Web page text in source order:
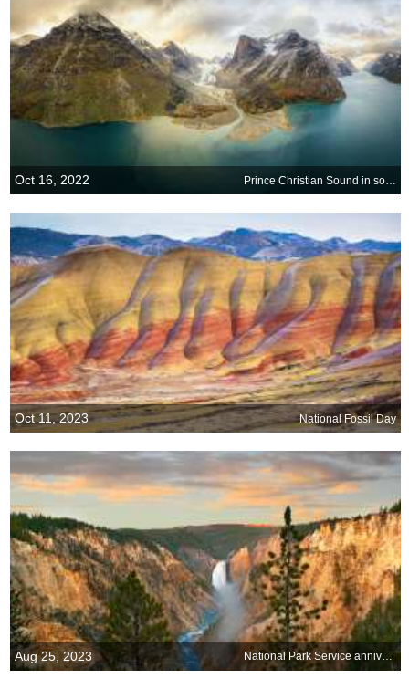
Oct 16, 2022 Prince Christian Sound in southern Greenland
Oct 11, 2023 National Fossil Day
Aug 25, 2023 National Park Service anniversary